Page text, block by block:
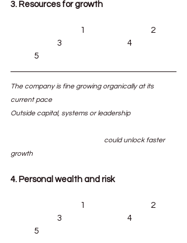
3. Resources for growth
	5
The company is fine growing organically at its
current pace
Outside capital, systems or leadership
growth
4. Personal wealth and risk
	5